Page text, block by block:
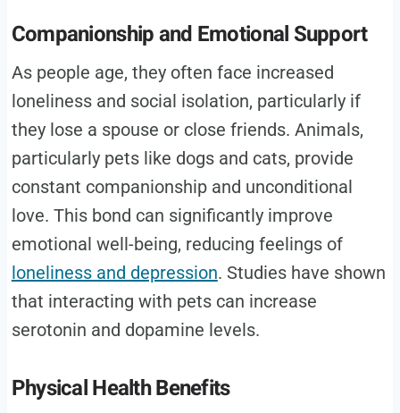
Companionship and Emotional Support
As people age, they often face increased
loneliness and social isolation, particularly if
they lose a spouse or close friends. Animals,
particularly pets like dogs and cats, provide
constant companionship and unconditional
love. This bond can significantly improve
emotional well-being, reducing feelings of
loneliness and depression. Studies have shown
that interacting with pets can increase
serotonin and dopamine levels.
Physical Health Benefits